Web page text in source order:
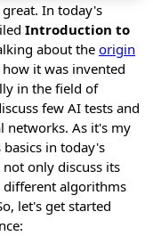
In today's
Introduction to
about the origin
it was invented
in the field of
few AI tests and
networks. As it's my
in today's
only discuss its
different algorithms
let's get started